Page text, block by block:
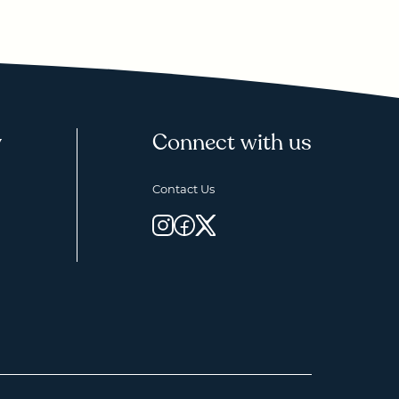
Connect with us
Contact Us